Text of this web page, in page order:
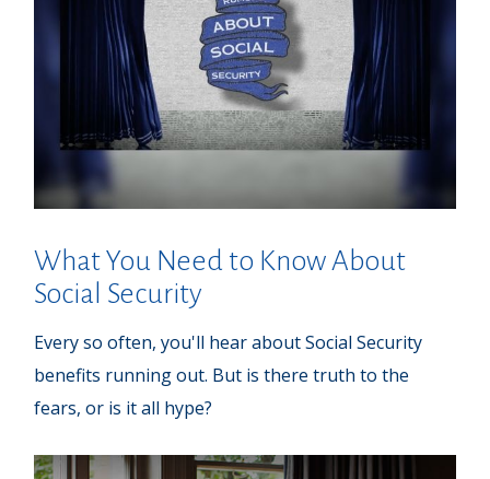
What You Need to Know About
Social Security
Every so often, you'll hear about Social Security
benefits running out. But is there truth to the
fears, or is it all hype?